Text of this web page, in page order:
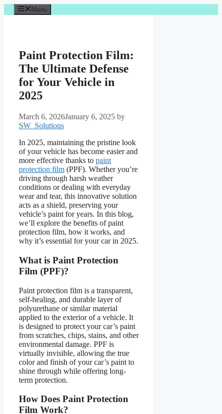
Skip
to
Menu
Paint Protection Film:
The Ultimate Defense
for Your Vehicle in
2025
March 6, 2026January 6, 2025 by
SW_Solutions
In 2025, maintaining the pristine look
of your vehicle has become easier and
more effective thanks to paint
protection film (PPF). Whether you’re
driving through harsh weather
conditions or dealing with everyday
wear and tear, this innovative solution
acts as a shield, preserving your
vehicle’s paint for years. In this blog,
we’ll explore the benefits of paint
protection film, how it works, and
why it’s essential for your car in 2025.
What is Paint Protection
Film (PPF)?
Paint protection film is a transparent,
self-healing, and durable layer of
polyurethane or similar material
applied to the exterior of a vehicle. It
is designed to protect your car’s paint
from scratches, chips, stains, and other
environmental damage. PPF is
virtually invisible, allowing the true
color and finish of your car’s paint to
shine through while offering long-
term protection.
How Does Paint Protection
Film Work?